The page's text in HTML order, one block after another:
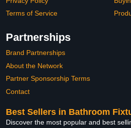
Terms of Service
Partnerships
Brand Partnerships
About the Network
Partner Sponsorship Terms
Contact
Best Sellers in Bathroom
Discover the most popular and best